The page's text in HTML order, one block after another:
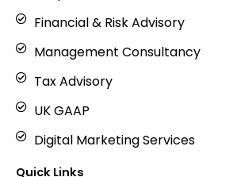
Financial & Risk Advisory
Management Consultancy
Tax Advisory
UK GAAP
Digital Marketing Services
Quick Links